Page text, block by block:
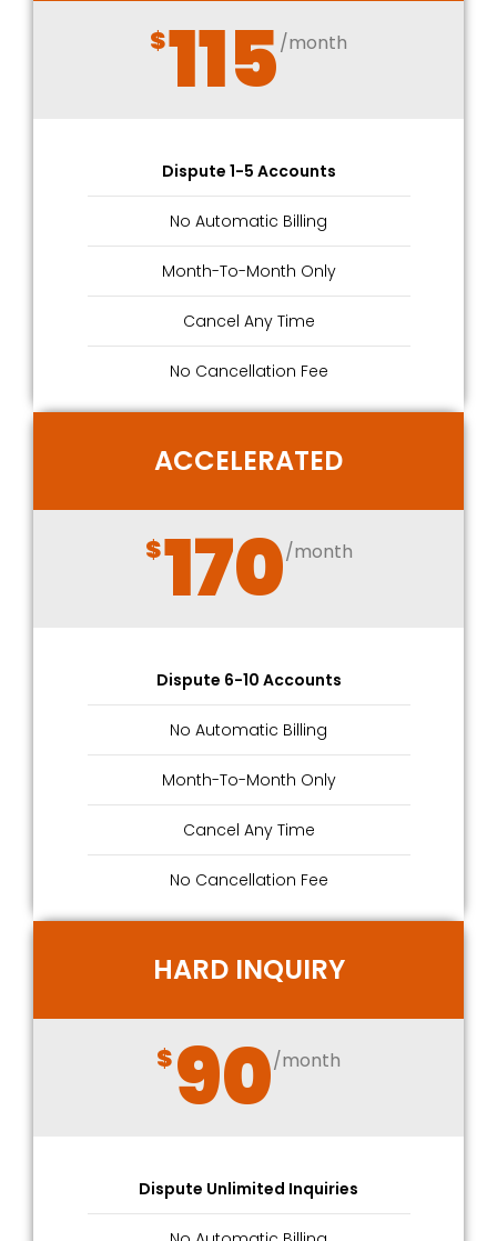
$115/month
Dispute 1-5 Accounts
No Automatic Billing
Month-To-Month Only
Cancel Any Time
No Cancellation Fee
ACCELERATED
$170/month
Dispute 6-10 Accounts
No Automatic Billing
Month-To-Month Only
Cancel Any Time
No Cancellation Fee
HARD INQUIRY
$90/month
Dispute Unlimited Inquiries